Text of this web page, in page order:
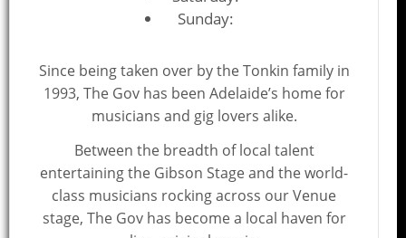
Sunday:
Since being taken over by the Tonkin family in
1993, The Gov has been Adelaide’s home for
musicians and gig lovers alike.
Between the breadth of local talent
entertaining the Gibson Stage and the world-
class musicians rocking across our Venue
stage, The Gov has become a local haven for